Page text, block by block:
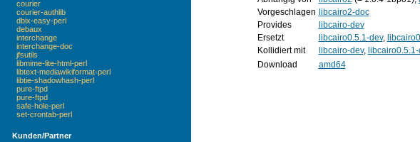
courier
courier-authlib
dbix-easy-perl
debaux
interchange
interchange-doc
jfsutils
libmime-lite-html-perl
libtext-mediawikiformat-perl
libtie-shadowhash-perl
pure-ftpd
pure-ftpd
safe-hole-perl
set-crontab-perl
Kunden/Partner
Vorgeschlagen libcairo2-doc
Provides
libcairo-dev
Ersetzt
libcairo0.5.1-dev,
Kollidiert mit
libcairo-dev, libcairo0.5.1-
Download
amd64